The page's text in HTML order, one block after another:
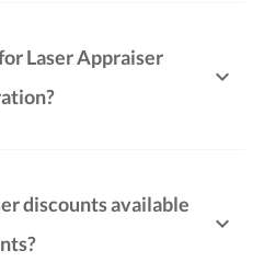
Laser Appraiser
discounts available